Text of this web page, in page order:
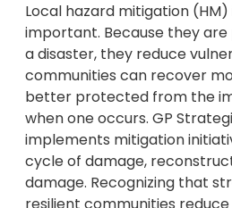
Local hazard mitigation
important. Because they
a disaster, they reduce
communities can recover
better protected from the
when one occurs. GP
implements mitigation
cycle of damage,
damage. Recognizing that